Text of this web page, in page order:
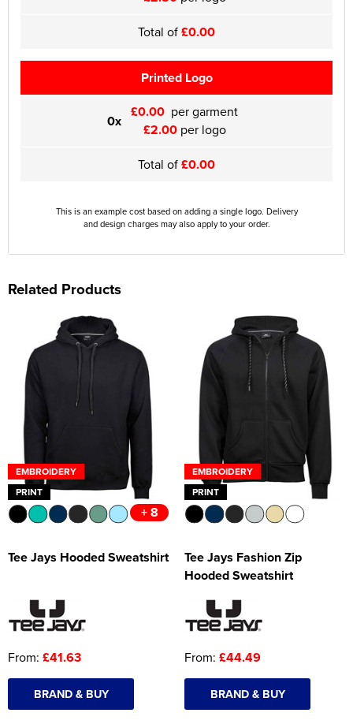
Total of£0.00
Printed Logo
0x £0.00 per garment
£2.00per logo
Total of£0.00
This is an example cost based on adding a single logo. Delivery
and design charges may also apply to your order.
Related Products
EMBROIDERY
PRINT
+ 8
Tee Jays Hooded Sweatshirt
From: £41.63
BRAND & BUY
EMBROIDERY
PRINT
Tee Jays Fashion Zip
Hooded Sweatshirt
From: £44.49
BRAND & BUY